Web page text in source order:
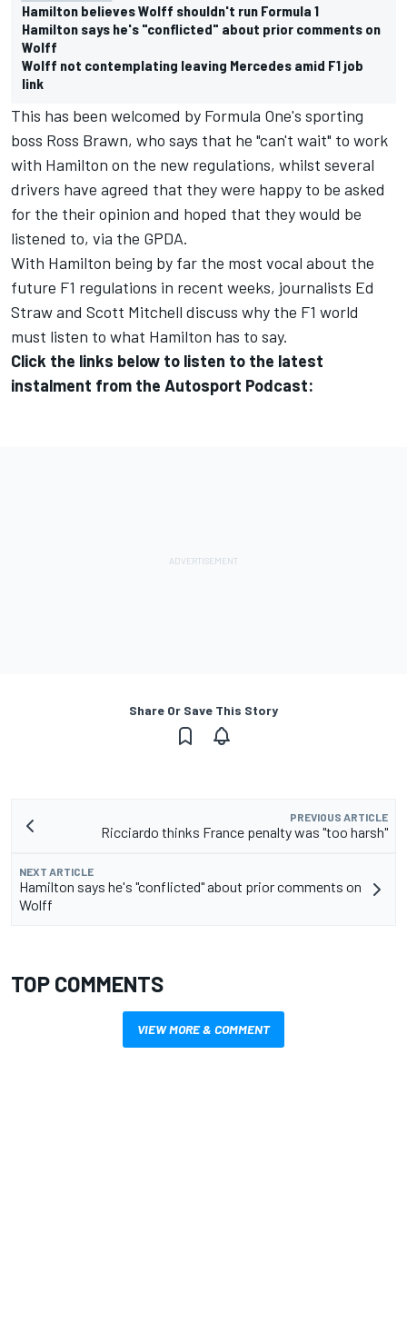
Hamilton believes Wolff shouldn't run Formula 1
Hamilton says he's "conflicted" about prior comments on
Wolff
Wolff not contemplating leaving Mercedes amid F1 job
link
This has been welcomed by Formula One's sporting
boss Ross Brawn, who says that he "can't wait" to work
with Hamilton on the new regulations, whilst several
drivers have agreed that they were happy to be asked
for the their opinion and hoped that they would be
listened to, via the GPDA.
With Hamilton being by far the most vocal about the
future F1 regulations in recent weeks, journalists Ed
Straw and Scott Mitchell discuss why the F1 world
must listen to what Hamilton has to say.
Click the links below to listen to the latest
instalment from the Autosport Podcast:
Share Or Save This Story
PREVIOUS ARTICLE
Ricciardo thinks France penalty was "too harsh"
NEXT ARTICLE
Hamilton says he's "conflicted" about prior comments on
Wolff
TOP COMMENTS
VIEW MORE & COMMENT